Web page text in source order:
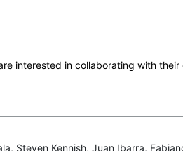
interested in collaborating with their
Steven Kennish, Juan Ibarra,